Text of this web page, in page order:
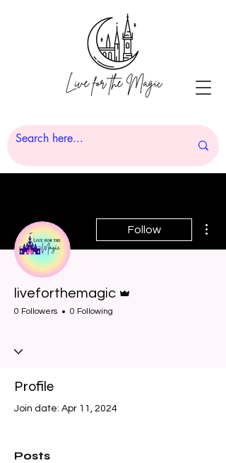
Follow
liveforthemagic
0 Followers 0 Following
Profile
Join date: Apr 11, 2024
Posts